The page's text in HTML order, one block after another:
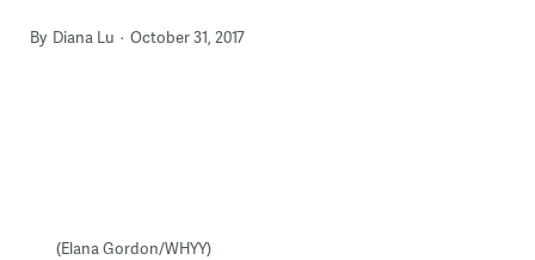
By Diana Lu October 31, 2017
(Elana Gordon/WHYY)